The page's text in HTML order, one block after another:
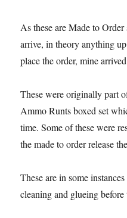
As these are Made to
arrive, in theory anything
place the order, mine
These were originally part
Ammo Runts boxed set
time. Some of these were
the made to order release
These are in some
cleaning and glueing